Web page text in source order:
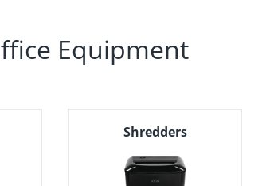
Equipment
Shredders